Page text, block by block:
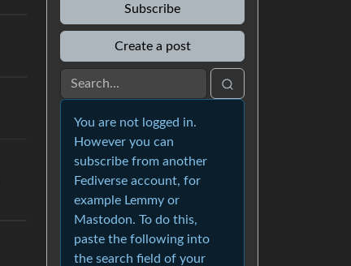
Subscribe
Create a post
You are not logged in.
However you can
subscribe from another
Fediverse account, for
example Lemmy or
Mastodon. To do this,
paste the following into
the search field of your